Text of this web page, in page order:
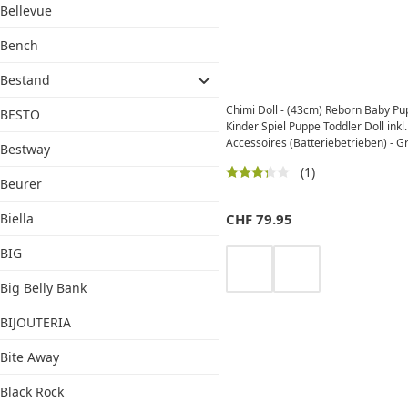
Bellevue
Bench
Bestand
BESTO
Bestway
Beurer
Biella
BIG
Big Belly Bank
BIJOUTERIA
Bite Away
Black Rock
Chimi Doll - (43cm) Reborn Baby
Kinder Spiel Puppe Toddler Doll
Accessoires (Batteriebetrieben) -
(1)
CHF 79.95